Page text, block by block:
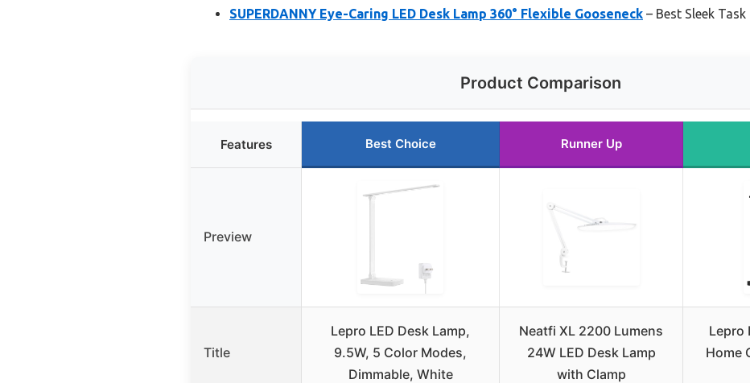
SUPERDANNY Eye-Caring LED Desk Lamp 360° Flexible Gooseneck – Best Sleek Task
Product Comparison
Features Best Choice Runner Up
Preview
Title
Lepro LED Desk Lamp,
9.5W, 5 Color Modes,
Dimmable, White
Neatfi XL 2200 Lumens
24W LED Desk Lamp
with Clamp
Lepro
Home